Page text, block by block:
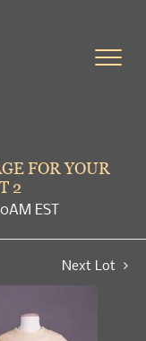
FOR YOUR
2
EST
Next Lot